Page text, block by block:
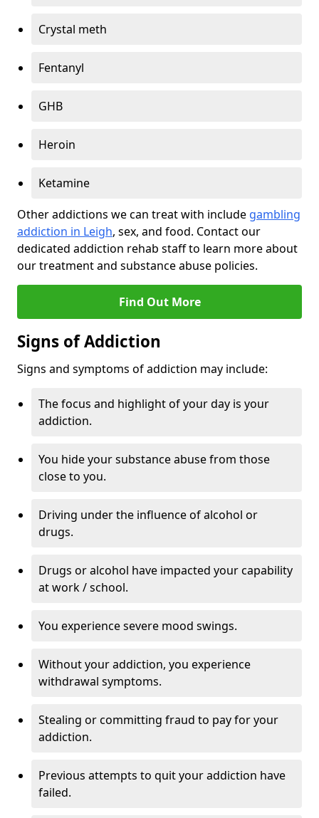
Crystal meth
Fentanyl
GHB
Heroin
Ketamine
Other addictions we can treat with include gambling
addiction in Leigh, sex, and food. Contact our
dedicated addiction rehab staff to learn more about
our treatment and substance abuse policies.
Find Out More
Signs of Addiction
Signs and symptoms of addiction may include:
The focus and highlight of your day is your
addiction.
You hide your substance abuse from those
close to you.
Driving under the influence of alcohol or
drugs.
Drugs or alcohol have impacted your capability
at work / school.
You experience severe mood swings.
Without your addiction, you experience
withdrawal symptoms.
Stealing or committing fraud to pay for your
addiction.
Previous attempts to quit your addiction have
failed.